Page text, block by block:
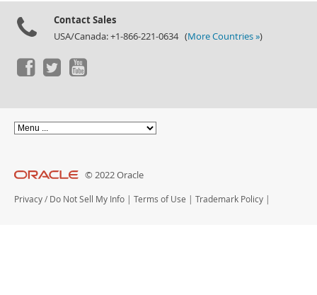
Contact Sales
USA/Canada: +1-866-221-0634 (More Countries »)
© 2022 Oracle
Privacy / Do Not Sell My Info | Terms of Use | Trademark Policy |